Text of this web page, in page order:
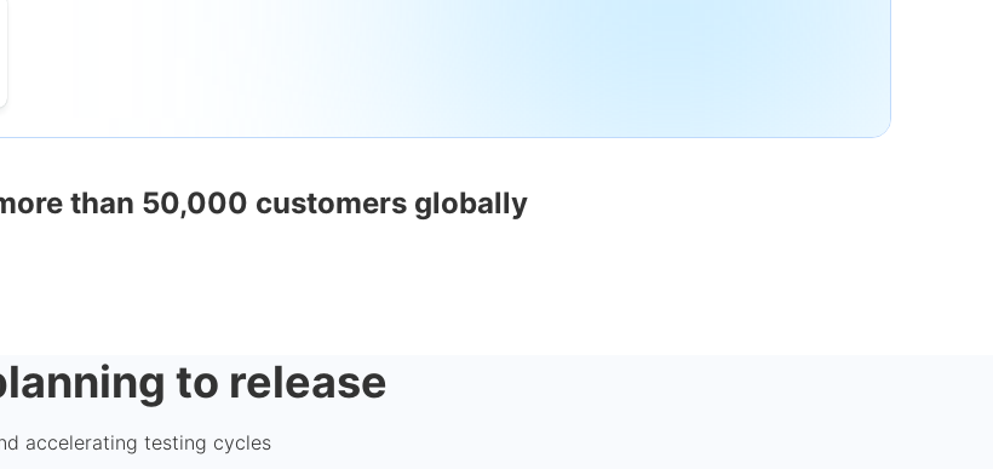
than 50,000 customers globally
to release
accelerating testing cycles